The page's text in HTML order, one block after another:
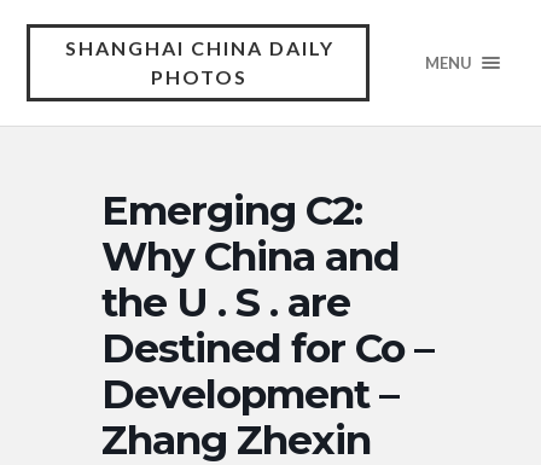
SHANGHAI CHINA DAILY
PHOTOS
MENU
Emerging C2:
Why China and
the U . S . are
Destined for Co –
Development –
Zhang Zhexin